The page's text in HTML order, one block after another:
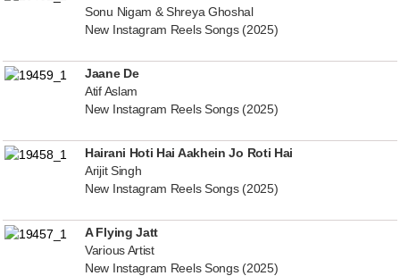
Sonu Nigam & Shreya Ghoshal
New Instagram Reels Songs (2025)
Jaane De
Atif Aslam
New Instagram Reels Songs (2025)
Hairani Hoti Hai Aakhein Jo Roti Hai
Arijit Singh
New Instagram Reels Songs (2025)
A Flying Jatt
Various Artist
New Instagram Reels Songs (2025)